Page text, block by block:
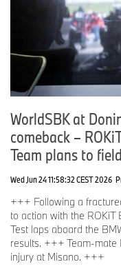
WorldSBK at
comeback –
Team plans to
Wed Jun 24 11:58:32 CEST 2026
+++ Following a
to action with the ROKiT
Test laps aboard the
results. +++ Team-mate
injury at Misano. +++